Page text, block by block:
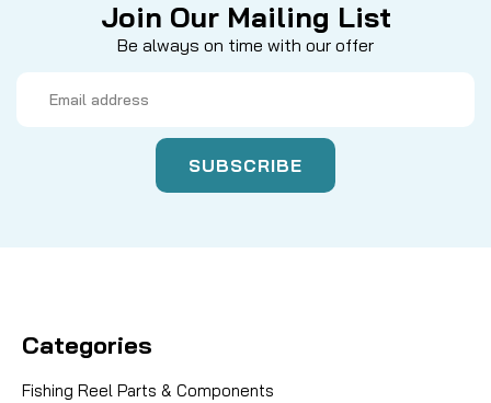
Join Our Mailing List
Be always on time with our offer
Address
Categories
Fishing Reel Parts & Components